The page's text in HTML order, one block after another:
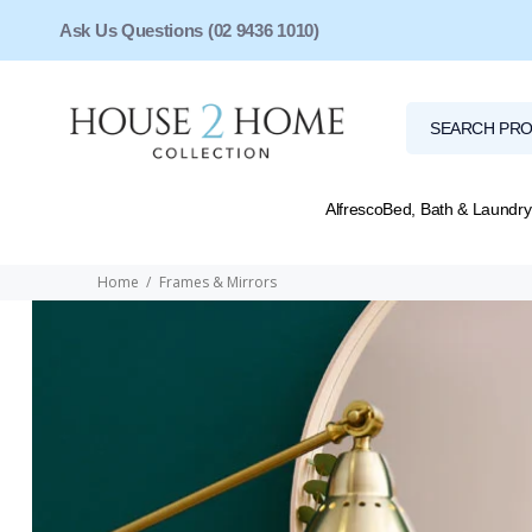
Ask Us Questions (02 9436 1010)
AlfrescoBed, Bath & Laundry
Home Frames & Mirrors